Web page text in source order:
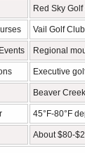
Red Sky
Vail Golf
Regional
Executive
Beaver
45°F-80°F
About $80-